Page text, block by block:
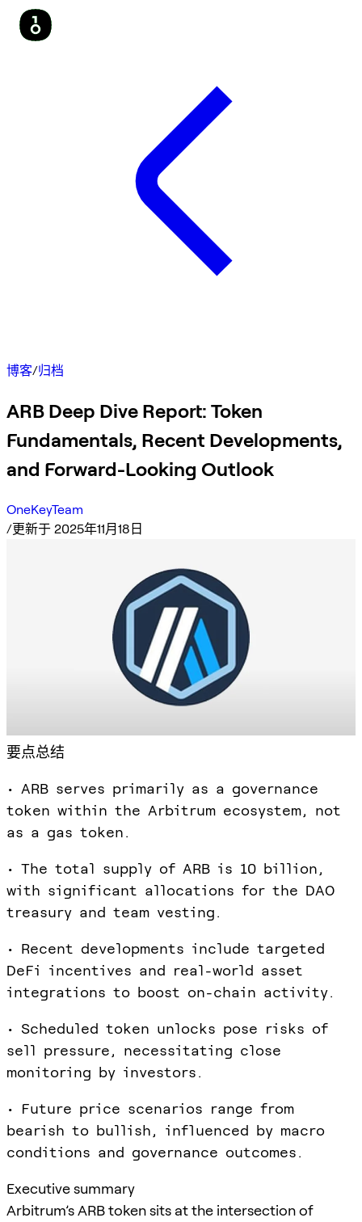
博客/归档
ARB Deep Dive Report: Token
Fundamentals, Recent Developments,
and Forward-Looking Outlook
OneKeyTeam
/更新于 2025年11月18日
要点总结
• ARB serves primarily as a governance
token within the Arbitrum ecosystem, not
as a gas token.
• The total supply of ARB is 10 billion,
with significant allocations for the DAO
treasury and team vesting.
• Recent developments include targeted
DeFi incentives and real-world asset
integrations to boost on-chain activity.
• Scheduled token unlocks pose risks of
sell pressure, necessitating close
monitoring by investors.
• Future price scenarios range from
bearish to bullish, influenced by macro
conditions and governance outcomes.
Executive summary
Arbitrum’s ARB token sits at the intersection of